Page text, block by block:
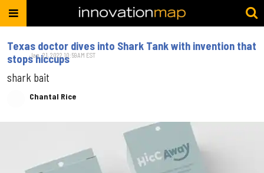
Texas doctor dives into Shark Tank with invention that
stops hiccups
shark bait
Chantal Rice
Jan. 21, 2022 10:59AM EST